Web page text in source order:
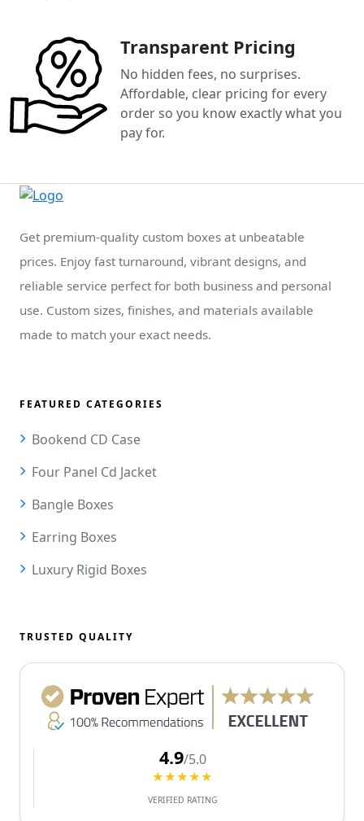
Transparent Pricing
No hidden fees, no surprises.
Affordable, clear pricing for every
order so you know exactly what you
pay for.
Get premium-quality custom boxes at unbeatable
prices. Enjoy fast turnaround, vibrant designs, and
reliable service perfect for both business and personal
use. Custom sizes, finishes, and materials available
made to match your exact needs.
FEATURED CATEGORIES
Bookend CD Case
Four Panel Cd Jacket
Bangle Boxes
Earring Boxes
Luxury Rigid Boxes
TRUSTED QUALITY
4.9/5.0
★★★★★
VERIFIED RATING